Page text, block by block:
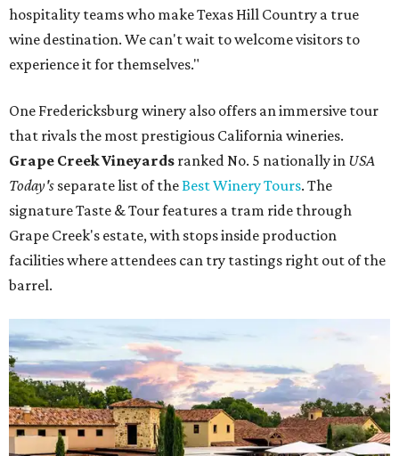
hospitality teams who make Texas Hill Country a true
wine destination. We can't wait to welcome visitors to
experience it for themselves."
One Fredericksburg winery also offers an immersive tour
that rivals the most prestigious California wineries.
Grape Creek Vineyards ranked No. 5 nationally in USA
Today's separate list of theBest Winery Tours. The
signature Taste & Tour features a tram ride through
Grape Creek's estate, with stops inside production
facilities where attendees can try tastings right out of the
barrel.